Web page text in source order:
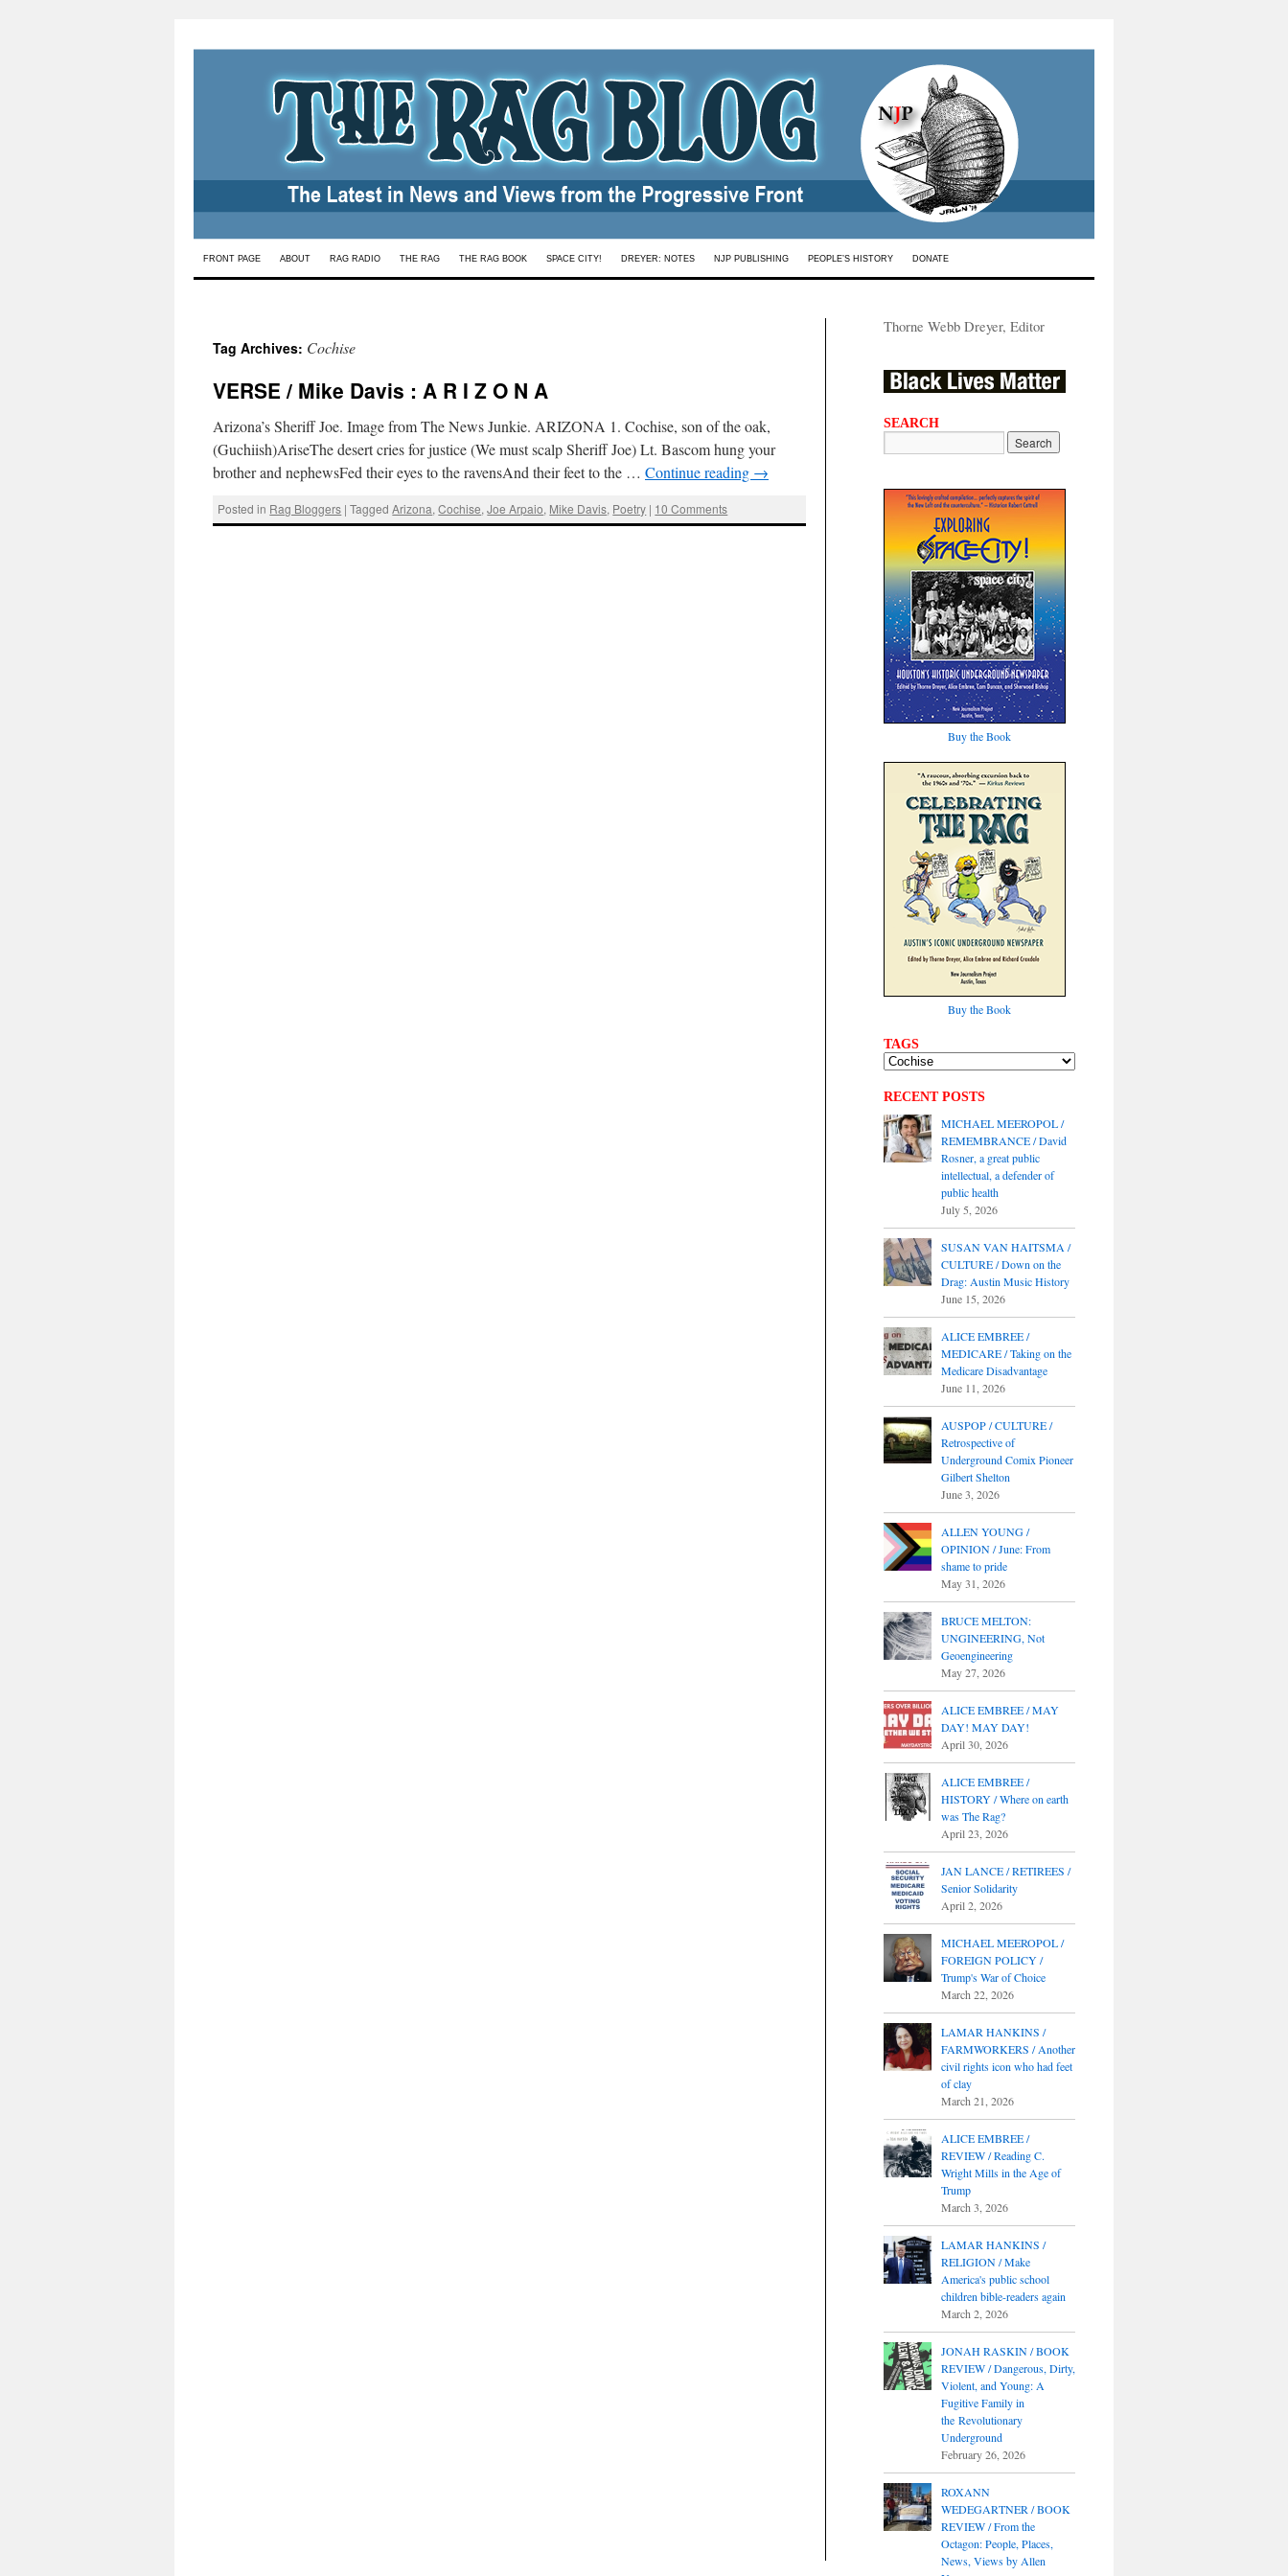
Skip
FRONT PAGE ABOUT RAG RADIO THE RAG THE RAG BOOK SPACE CITY! DREYER: NOTES NJP PUBLISHING PEOPLE’S HISTORY DONATE
Tag Archives: Cochise
VERSE / Mike Davis : A R I Z O N A
Arizona’s Sheriff Joe. Image from The News Junkie. ARIZONA 1. Cochise, son of the oak,
(Guchiish)AriseThe desert cries for justice (We must scalp Sheriff Joe) Lt. Bascom hung your
brother and nephewsFed their eyes to the ravensAnd their feet to the … Continue reading →
Posted in Rag Bloggers | Tagged Arizona,Cochise,Joe Arpaio, Mike Davis, Poetry | 10 Comments
Thorne Webb Dreyer, Editor
SEARCH
Buy the Book
Buy the Book
TAGS
RECENT POSTS
MICHAEL MEEROPOL /
REMEMBRANCE / David
Rosner, a great public
intellectual, a defender of
public health
July 5, 2026
SUSAN VAN HAITSMA /
CULTURE / Down on the
Drag: Austin Music History
June 15, 2026
ALICE EMBREE /
MEDICARE / Taking on the
Medicare Disadvantage
June 11, 2026
AUSPOP / CULTURE /
Retrospective of
Underground Comix Pioneer
Gilbert Shelton
June 3, 2026
ALLEN YOUNG /
OPINION / June: From
shame to pride
May 31, 2026
BRUCE MELTON:
UNGINEERING, Not
Geoengineering
May 27, 2026
ALICE EMBREE / MAY
DAY! MAY DAY!
April 30, 2026
ALICE EMBREE /
HISTORY / Where on earth
was The Rag?
April 23, 2026
JAN LANCE / RETIREES /
Senior Solidarity
April 2, 2026
MICHAEL MEEROPOL /
FOREIGN POLICY /
Trump's War of Choice
March 22, 2026
LAMAR HANKINS /
FARMWORKERS / Another
civil rights icon who had feet
of clay
March 21, 2026
ALICE EMBREE /
REVIEW / Reading C.
Wright Mills in the Age of
Trump
March 3, 2026
LAMAR HANKINS /
RELIGION / Make
America's public school
children bible-readers again
March 2, 2026
JONAH RASKIN / BOOK
REVIEW / Dangerous, Dirty,
Violent, and Young: A
Fugitive Family in
the Revolutionary
Underground
February 26, 2026
ROXANN
WEDEGARTNER / BOOK
REVIEW / From the
Octagon: People, Places,
News, Views by Allen